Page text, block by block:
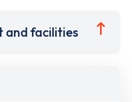
and facilities